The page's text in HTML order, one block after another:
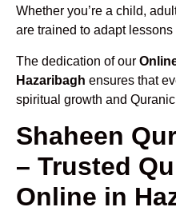
Whether you’re a child,
are trained to adapt
The dedication of our
Hazaribagh ensures that
spiritual growth and
Shaheen
– Trusted
Online in